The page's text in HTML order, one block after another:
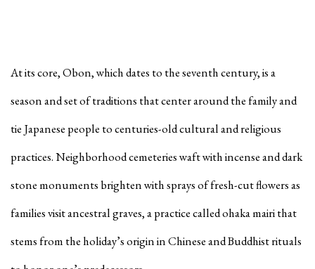
At its core, Obon, which dates to the seventh century, is a
season and set of traditions that center around the family and
tie Japanese people to centuries-old cultural and religious
practices. Neighborhood cemeteries waft with incense and dark
stone monuments brighten with sprays of fresh-cut flowers as
families visit ancestral graves, a practice calledohaka mairithat
stems from the holiday’s origin in Chinese and Buddhist rituals